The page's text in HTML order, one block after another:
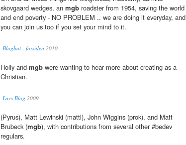
skovgaard wedges, an mgb roadster from 1954, saving the world
and end poverty - NO PROBLEM .. we are doing it everyday, and
you can join us too if you set your mind to it.
Blogbot - forsiden 2010
Holly and mgb were wanting to hear more about creating as a
Christian.
Lavs Blog 2009
(Pyrus), Matt Lewinski (mattl), John Wiggins (prok), and Matt
Brubeck (mgb), with contributions from several other #bedev
regulars.